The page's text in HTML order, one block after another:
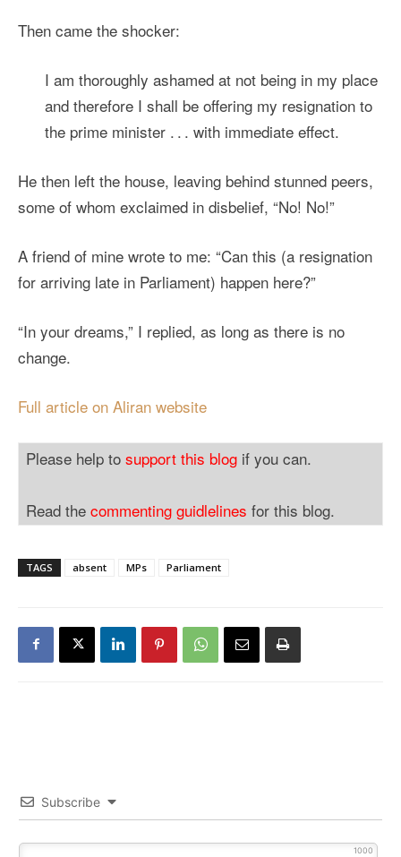
Then came the shocker:
I am thoroughly ashamed at not being in my place
and therefore I shall be offering my resignation to
the prime minister . . . with immediate effect.
He then left the house, leaving behind stunned peers,
some of whom exclaimed in disbelief, “No! No!”
A friend of mine wrote to me: “Can this (a resignation
for arriving late in Parliament) happen here?”
“In your dreams,” I replied, as long as there is no
change.
Full article on Aliran website
Please help to support this blog if you can.
Read the commenting guidlelines for this blog.
TAGS absent MPs Parliament
Subscribe
1000